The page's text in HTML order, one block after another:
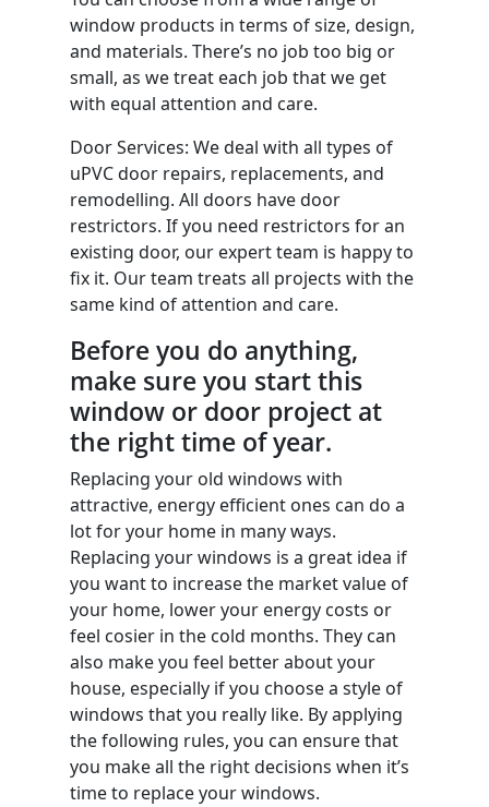
window products in terms of size, design,
and materials. There’s no job too big or
small, as we treat each job that we get
with equal attention and care.
Door Services: We deal with all types of
uPVC door repairs, replacements, and
remodelling. All doors have door
restrictors. If you need restrictors for an
existing door, our expert team is happy to
fix it. Our team treats all projects with the
same kind of attention and care.
Before you do anything,
make sure you start this
window or door project at
the right time of year.
Replacing your old windows with
attractive, energy efficient ones can do a
lot for your home in many ways.
Replacing your windows is a great idea if
you want to increase the market value of
your home, lower your energy costs or
feel cosier in the cold months. They can
also make you feel better about your
house, especially if you choose a style of
windows that you really like. By applying
the following rules, you can ensure that
you make all the right decisions when it’s
time to replace your windows.